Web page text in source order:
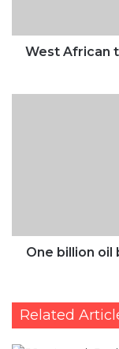
closure
West African
says
One billion oil
Related